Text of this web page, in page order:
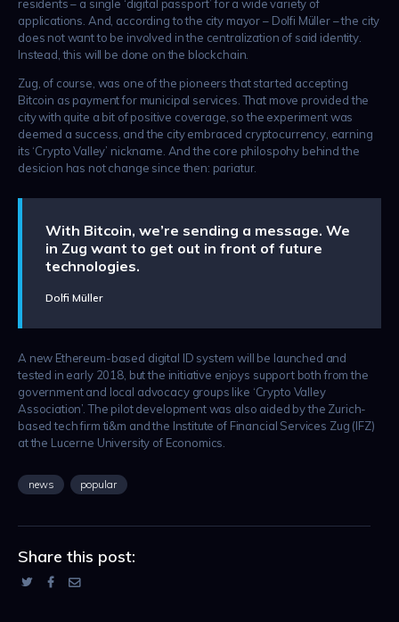
residents – a single ‘digital passport’ for a wide variety of
applications. And, according to the city mayor – Dolfi Müller – the city
does not want to be involved in the centralization of said identity.
Instead, this will be done on the blockchain.
Zug, of course, was one of the pioneers that started accepting
Bitcoin as payment for municipal services. That move provided the
city with quite a bit of positive coverage, so the experiment was
deemed a success, and the city embraced cryptocurrency, earning
its ‘Crypto Valley’ nickname. And the core philospohy behind the
desicion has not change since then: pariatur.
With Bitcoin, we’re sending a message. We
in Zug want to get out in front of future
technologies.
Dolfi Müller
A new Ethereum-based digital ID system will be launched and
tested in early 2018, but the initiative enjoys support both from the
government and local advocacy groups like ‘Crypto Valley
Association’. The pilot development was also aided by the Zurich-
based tech firm ti&m and the Institute of Financial Services Zug (IFZ)
at the Lucerne University of Economics.
news popular
Share this post: